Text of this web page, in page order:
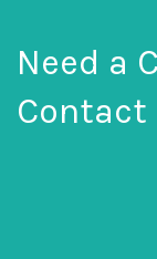
Need a
Contact